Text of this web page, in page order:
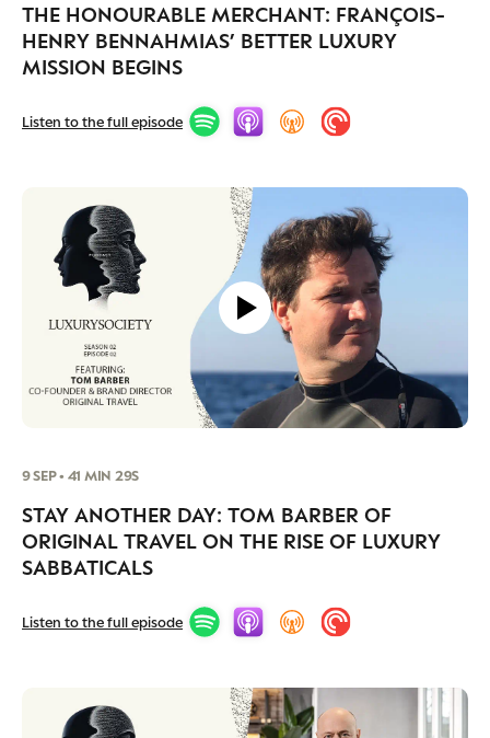
THE HONOURABLE MERCHANT: FRANÇOIS-
HENRY BENNAHMIAS’ BETTER LUXURY
MISSION BEGINS
Listen to the full episode
9 SEP • 41 MIN 29S
STAY ANOTHER DAY: TOM BARBER OF
ORIGINAL TRAVEL ON THE RISE OF LUXURY
SABBATICALS
Listen to the full episode
CATEGORIES INFORMATIONS
CONTACT US
SOCIAL